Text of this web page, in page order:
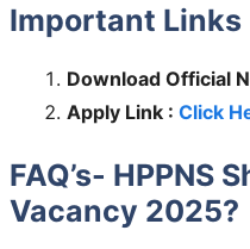
Important Links
Download Official
Apply Link : Click
FAQ’s- HPPNS
Vacancy 2025?